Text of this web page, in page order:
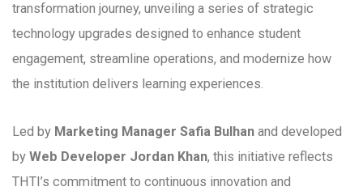
transformation journey, unveiling a series of strategic
technology upgrades designed to enhance student
engagement, streamline operations, and modernize how
the institution delivers learning experiences.
Led by Marketing Manager Safia Bulhan and developed
by Web Developer Jordan Khan, this initiative reflects
THTI’s commitment to continuous innovation and